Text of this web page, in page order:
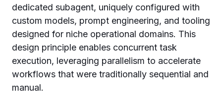
dedicated subagent, uniquely configured with
custom models, prompt engineering, and tooling
designed for niche operational domains. This
design principle enables concurrent task
execution, leveraging parallelism to accelerate
workflows that were traditionally sequential and
manual.